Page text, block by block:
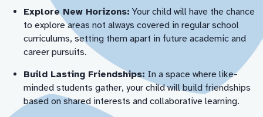
Explore New Horizons: Your child will have the chance
to explore areas not always covered in regular school
curriculums, setting them apart in future academic and
career pursuits.
Build Lasting Friendships: In a space where like-
minded students gather, your child will build friendships
based on shared interests and collaborative learning.